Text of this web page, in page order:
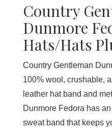
Country
Dunmore
Hats/Hats
Country Gentleman
100% wool, crushable,
leather hat band and
Dunmore Fedora has
sweat band that keeps